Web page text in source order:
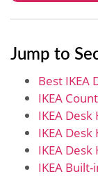
Jump to
Best IKEA
IKEA
IKEA
IKEA
IKEA
IKEA